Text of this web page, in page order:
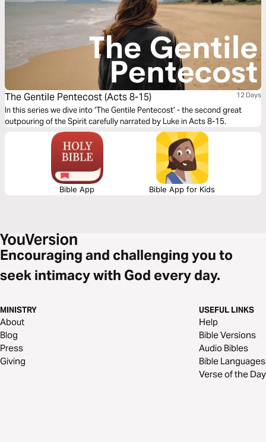
The Gentile Pentecost (Acts 8-15) 12 Days
In this series we dive into ‘The Gentile Pentecost’ - the second great
outpouring of the Spirit carefully narrated by Luke in Acts 8-15.
Bible App Bible App for Kids
Encouraging and challenging you to
seek intimacy with God every day.
MINISTRY
About
Blog
Press
Giving
USEFUL LINKS
Help
Bible Versions
Audio Bibles
Bible Languages
Verse of the Day